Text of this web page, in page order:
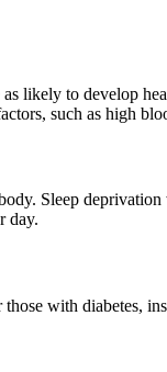
likely to develop
such as high
Sleep
day.
with diabetes,